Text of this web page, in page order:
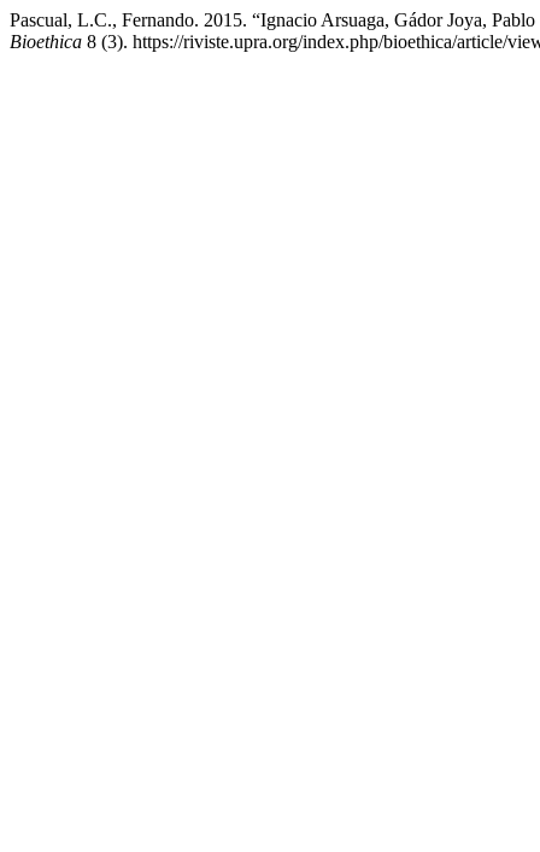
Pascual, L.C., Fernando. 2015. “Ignacio Arsuaga, Gádor Joya,
Bioethica 8 (3). https://riviste.upra.org/index.php/bioethica/article/